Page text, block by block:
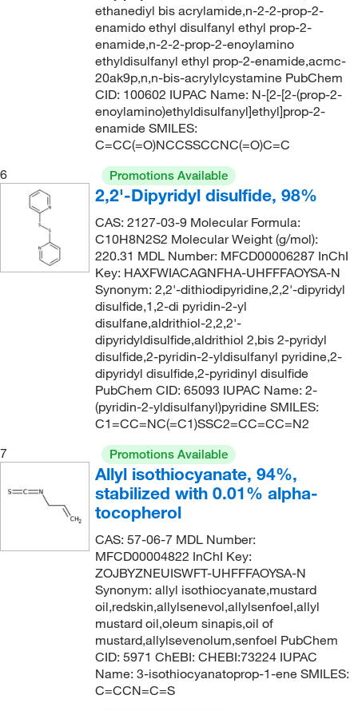
ethanediyl bis acrylamide,n-2-2-prop-2-
enamido ethyl disulfanyl ethyl prop-2-
enamide,n-2-2-prop-2-enoylamino
ethyldisulfanyl ethyl prop-2-enamide,acmc-
20ak9p,n,n-bis-acrylylcystamine PubChem
CID: 100602 IUPAC Name: N-[2-[2-(prop-2-
enoylamino)ethyldisulfanyl]ethyl]prop-2-
enamide SMILES:
C=CC(=O)NCCSSCCNC(=O)C=C
6
Promotions Available
2,2'-Dipyridyl disulfide, 98%
CAS: 2127-03-9 Molecular Formula:
C10H8N2S2 Molecular Weight (g/mol):
220.31 MDL Number: MFCD00006287 InChI
Key: HAXFWIACAGNFHA-UHFFFAOYSA-N
Synonym: 2,2'-dithiodipyridine,2,2'-dipyridyl
disulfide,1,2-di pyridin-2-yl
disulfane,aldrithiol-2,2,2'-
dipyridyldisulfide,aldrithiol 2,bis 2-pyridyl
disulfide,2-pyridin-2-yldisulfanyl pyridine,2-
dipyridyl disulfide,2-pyridinyl disulfide
PubChem CID: 65093 IUPAC Name: 2-
(pyridin-2-yldisulfanyl)pyridine SMILES:
C1=CC=NC(=C1)SSC2=CC=CC=N2
7
Promotions Available
Allyl isothiocyanate, 94%,
stabilized with 0.01% alpha-
tocopherol
CAS: 57-06-7 MDL Number:
MFCD00004822 InChI Key:
ZOJBYZNEUISWFT-UHFFFAOYSA-N
Synonym: allyl isothiocyanate,mustard
oil,redskin,allylsenevol,allylsenfoel,allyl
mustard oil,oleum sinapis,oil of
mustard,allylsevenolum,senfoel PubChem
CID: 5971 ChEBI: CHEBI:73224 IUPAC
Name: 3-isothiocyanatoprop-1-ene SMILES:
C=CCN=C=S